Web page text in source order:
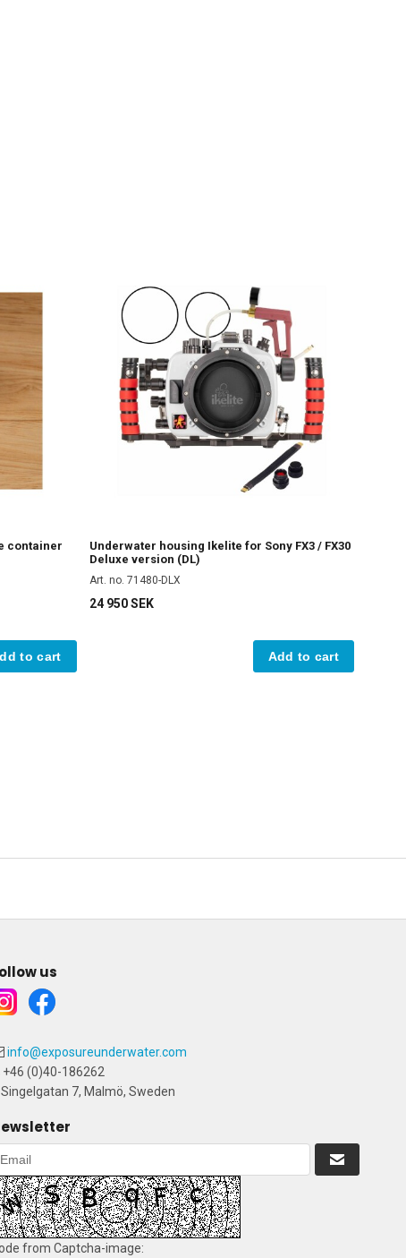
container
to cart
Underwater housing Ikelite for Sony FX3 / FX30
Deluxe version (DL)
Art. no. 71480-DLX
24 950 SEK
Add to cart
us
info@exposureunderwater.com
+46 (0)40-186262
7, Malmö, Sweden
from Captcha-image: